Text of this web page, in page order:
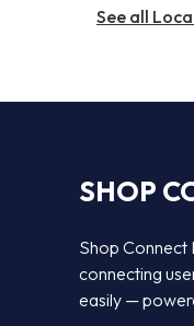
See all
SHOP
Shop
connecting
easily —